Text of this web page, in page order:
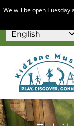
We will be open Tuesday
Skip
to
Home